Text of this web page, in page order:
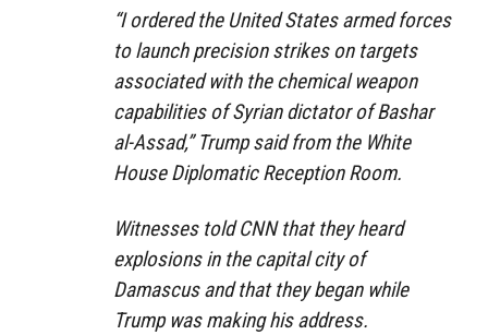
“I ordered the United States armed forces
to launch precision strikes on targets
associated with the chemical weapon
capabilities of Syrian dictator of Bashar
al-Assad,” Trump said from the White
House Diplomatic Reception Room.
Witnesses told CNN that they heard
explosions in the capital city of
Damascus and that they began while
Trump was making his address.